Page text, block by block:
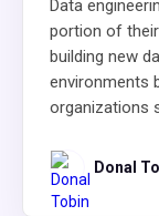
Data
portion of
building new
environments
organizations
Donal